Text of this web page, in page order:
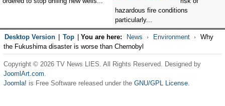
hazardous fire conditions
particularly...
Desktop Version Top You are here: News Environment
Why
the Fukushima disaster is worse than Chernobyl
Copyright © 2026 TV News LIES. All Rights Reserved. Designed by
JoomlArt.com.
Joomla! is Free Software released under the GNU/GPL License.